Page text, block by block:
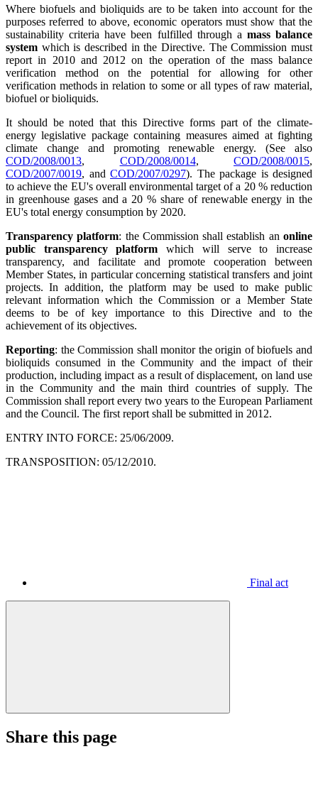
Where biofuels and bioliquids are to be taken into account for the
purposes referred to above, economic operators must show that the
sustainability criteria have been fulfilled through a mass balance
system which is described in the Directive. The Commission must
report in 2010 and 2012 on the operation of the mass balance
verification method on the potential for allowing for other
verification methods in relation to some or all types of raw material,
biofuel or bioliquids.
It should be noted that this Directive forms part of the climate-
energy legislative package containing measures aimed at fighting
climate change and promoting renewable energy. (See also
COD/2008/0013, COD/2008/0014, COD/2008/0015,
COD/2007/0019, and COD/2007/0297). The package is designed
to achieve the EU's overall environmental target of a 20 % reduction
in greenhouse gases and a 20 % share of renewable energy in the
EU's total energy consumption by 2020.
Transparency platform: the Commission shall establish anonline
public transparency platform which will serve to increase
transparency, and facilitate and promote cooperation between
Member States, in particular concerning statistical transfers and joint
projects. In addition, the platform may be used to make public
relevant information which the Commission or a Member State
deems to be of key importance to this Directive and to the
achievement of its objectives.
Reporting: the Commission shall monitor the origin of biofuels and
bioliquids consumed in the Community and the impact of their
production, including impact as a result of displacement, on land use
in the Community and the main third countries of supply. The
Commission shall report every two years to the European Parliament
and the Council. The first report shall be submitted in 2012.
ENTRY INTO FORCE: 25/06/2009.
TRANSPOSITION: 05/12/2010.
Final act
Share this page